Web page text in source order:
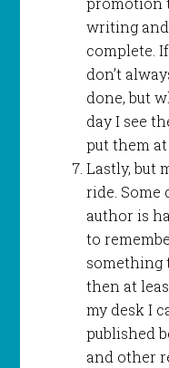
writing
complete.
don’t
done, but
day I see
put them
Lastly, but
ride. Some
author is
to
something
then at
my desk I
published
and other